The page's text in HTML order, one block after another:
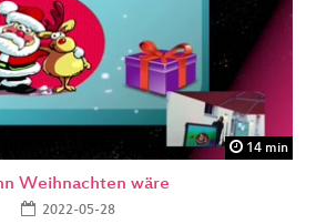
14 min
Weihnachten wäre
2022-05-28